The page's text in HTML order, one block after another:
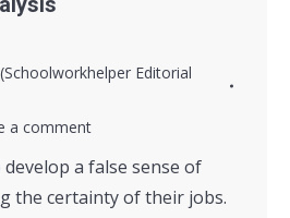
Editorial
a comment
a false sense of
the certainty of their jobs.